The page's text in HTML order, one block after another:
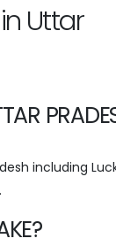
Uttar
including